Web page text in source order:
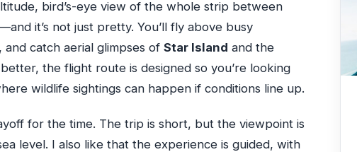
bird’s-eye view of the whole strip between
it’s not just pretty. You’ll fly above busy
catch aerial glimpses of Star Island and the
the flight route is designed so you’re looking
wildlife sightings can happen if conditions line up.
for the time. The trip is short, but the viewpoint is
level. I also like that the experience is guided, with